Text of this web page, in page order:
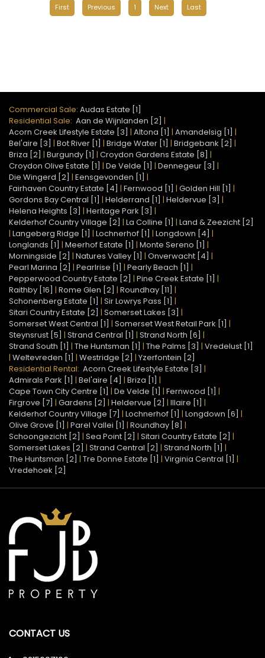
First Previous 1 Next Last
Commercial Sale: Audas Estate [1]
Residential Sale: Aan de Wijnlanden [2] |
Acorn Creek Lifestyle Estate [3] | Altona [1] | Amandelsig [1] |
Bel'aire [3] | Bot River [1] | Bridge Water [1] | Bridgebank [2] |
Briza [2] | Burgundy [1] | Croydon Gardens Estate [8] |
Croydon Olive Estate [1] | De Velde [1] | Dennegeur [3] |
Die Wingerd [2] | Eensgevonden [1] |
Fairhaven Country Estate [4] | Fernwood [1] | Golden Hill [1] |
Gordons Bay Central [1] | Helderrand [1] | Heldervue [3] |
Helena Heights [3] | Heritage Park [3] |
Kelderhof Country Village [2] | La Colline [1] | Land & Zeezicht [2]
| Langeberg Ridge [1] | Lochnerhof [1] | Longdown [4] |
Longlands [1] | Meerhof Estate [1] | Monte Sereno [1] |
Morningside [2] | Natures Valley [1] | Onverwacht [4] |
Pearl Marina [2] | Pearlrise [1] | Pearly Beach [1] |
Pepperwood Country Estate [2] | Pine Creek Estate [1] |
Raithby [16] | Rome Glen [2] | Roundhay [11] |
Schonenberg Estate [1] | Sir Lowrys Pass [1] |
Sitari Country Estate [2] | Somerset Lakes [3] |
Somerset West Central [1] | Somerset West Retail Park [1] |
Steynsrust [5] | Strand Central [1] | Strand North [6] |
Strand South [1] | The Huntsman [1] | The Palms [3] | Vredelust [1]
| Weltevreden [1] | Westridge [2] | Yzerfontein [2]
Residential Rental: Acorn Creek Lifestyle Estate [3] |
Admirals Park [1] | Bel'aire [4] | Briza [1] |
Cape Town City Centre [1] | De Velde [1] | Fernwood [1] |
Firgrove [7] | Gardens [2] | Heldervue [2] | Illaire [1] |
Kelderhof Country Village [7] | Lochnerhof [1] | Longdown [6] |
Olive Grove [1] | Parel Vallei [1] | Roundhay [8] |
Schoongezicht [2] | Sea Point [2] | Sitari Country Estate [2] |
Somerset Lakes [2] | Strand Central [2] | Strand North [1] |
The Huntsman [2] | Tre Donne Estate [1] | Virginia Central [1] |
Vredehoek [2]
CONTACT US